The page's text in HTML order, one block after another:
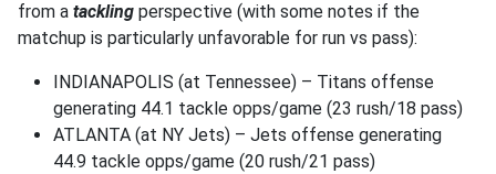
from a tackling perspective (with some notes if the
matchup is particularly unfavorable for run vs pass):
INDIANAPOLIS (at Tennessee) – Titans offense
generating 44.1 tackle opps/game (23 rush/18 pass)
ATLANTA (at NY Jets) – Jets offense generating
44.9 tackle opps/game (20 rush/21 pass)